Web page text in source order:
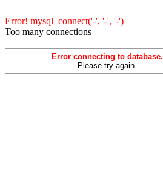
Error! mysql_connect('-', '-', '-')
Too many connections
Error connecting to database.
Please try again.